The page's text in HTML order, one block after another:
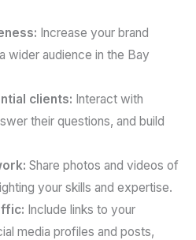
Increase your brand
wider audience in the Bay
clients: Interact with
their questions, and build
Share photos and videos of
your skills and expertise.
Include links to your
media profiles and posts,